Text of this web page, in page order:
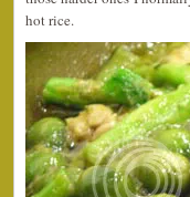
hot rice.